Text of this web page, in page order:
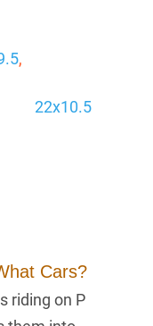
,
22x10.5
Cars?
riding on P